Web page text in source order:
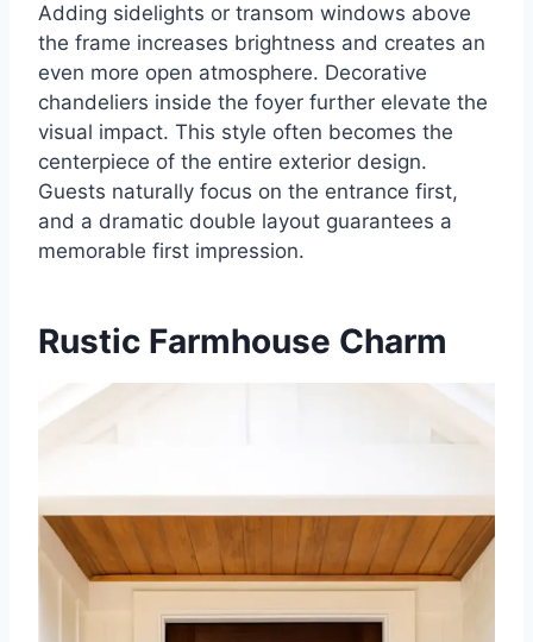
Adding sidelights or transom windows above
the frame increases brightness and creates an
even more open atmosphere. Decorative
chandeliers inside the foyer further elevate the
visual impact. This style often becomes the
centerpiece of the entire exterior design.
Guests naturally focus on the entrance first,
and a dramatic double layout guarantees a
memorable first impression.
Rustic Farmhouse Charm